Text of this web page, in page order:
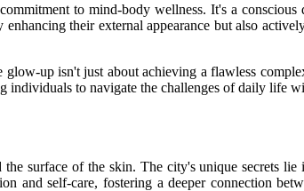
to mind-body wellness. It's a
their external appearance but also
up isn't just about achieving a flawless
to navigate the challenges of daily life
surface of the skin. The city's unique secrets
and self-care, fostering a deeper connection